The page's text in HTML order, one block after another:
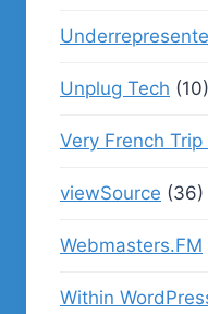
Unplug Tech (10)
Very French
viewSource (36)
Webmasters.FM
Within